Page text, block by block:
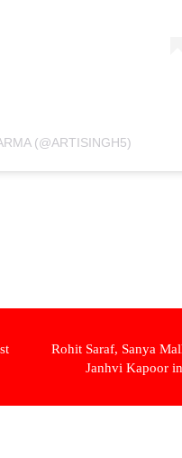
(@ARTISINGH5)
Rohit Saraf, Sanya
Janhvi Kapoor